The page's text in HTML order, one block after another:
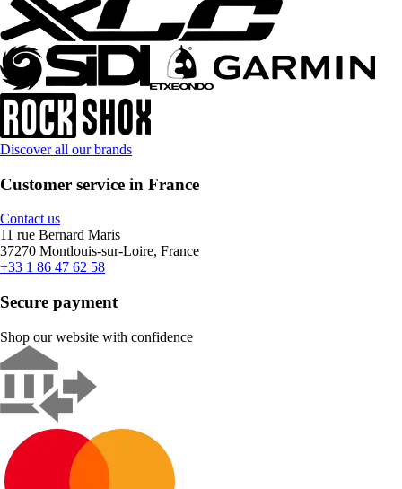
Discover all our brands
Customer service in France
Contact us
11 rue Bernard Maris
37270 Montlouis-sur-Loire, France
+33 1 86 47 62 58
Secure payment
Shop our website with confidence